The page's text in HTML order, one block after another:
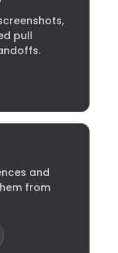
pull
and
from